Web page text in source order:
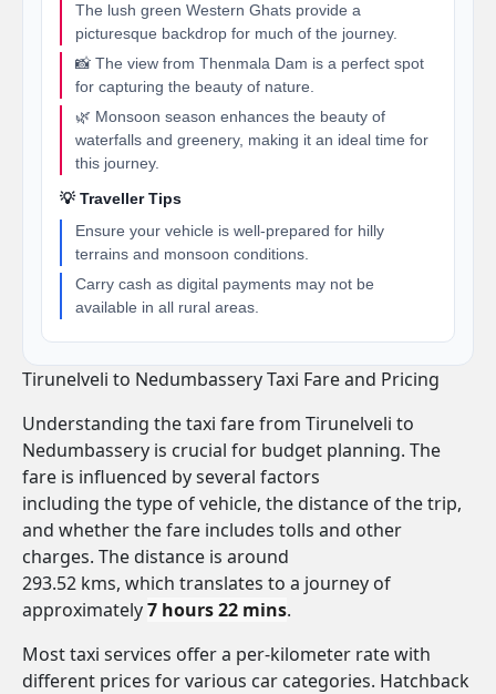
The lush green Western Ghats provide a
picturesque backdrop for much of the journey.
📸 The view from Thenmala Dam is a perfect spot
for capturing the beauty of nature.
🌿 Monsoon season enhances the beauty of
waterfalls and greenery, making it an ideal time for
this journey.
💡 Traveller Tips
Ensure your vehicle is well-prepared for hilly
terrains and monsoon conditions.
Carry cash as digital payments may not be
available in all rural areas.
Tirunelveli to Nedumbassery Taxi Fare and Pricing
Understanding the taxi fare from Tirunelveli to
Nedumbassery is crucial for budget planning. The
fare is influenced by several factors
including the type of vehicle, the distance of the trip,
and whether the fare includes tolls and other
charges. The distance is around
293.52 kms, which translates to a journey of
approximately7 hours 22 mins.
Most taxi services offer a per-kilometer rate with
different prices for various car categories. Hatchback